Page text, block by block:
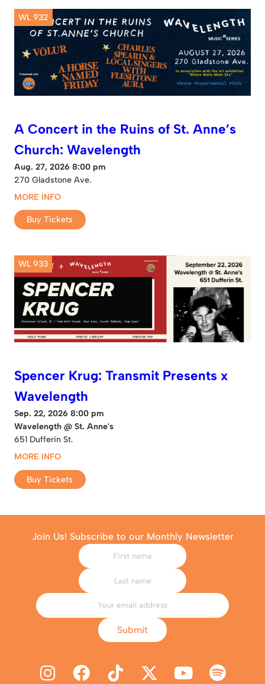
WL 932
A Concert in the Ruins of St. Anne’s
Church: Wavelength
Aug. 27, 2026 8:00 pm
270 Gladstone Ave.
MORE INFO
Buy Tickets
WL 933
Spencer Krug: Transmit Presents x
Wavelength
Sep. 22, 2026 8:00 pm
Wavelength @ St. Anne's
651 Dufferin St.
MORE INFO
Buy Tickets
Join Us! Subscribe to our Monthly Newsletter
Submit